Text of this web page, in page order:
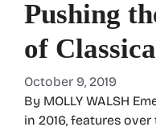
Pushing
of
October 9, 2019
By MOLLY WALSH
in 2016, features